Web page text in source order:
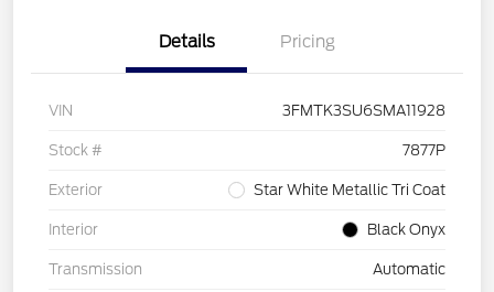
Details Pricing
VIN 3FMTK3SU6SMA11928
Stock # 7877P
Exterior Star White Metallic Tri Coat
Interior Black Onyx
Transmission Automatic